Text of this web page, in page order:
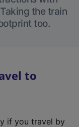
the train
too.
to
if you travel by